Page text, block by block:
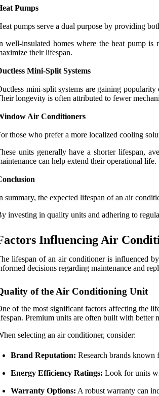
Pumps
pumps serve a dual purpose by providing
well-insulated homes where the heat pump
their lifespan.
Mini-Split Systems
mini-split systems are gaining
longevity is often attributed to fewer
Air Conditioners
those who prefer a more localized cooling
units generally have a shorter lifespan,
can help extend their operational life.
summary, the expected lifespan of an air
investing in quality units and adhering to
Influencing Air
lifespan of an air conditioner is influenced
decisions regarding maintenance and
of the Air Conditioning Unit
of the most significant factors affecting the
Premium units are often built with better
selecting an air conditioner, consider:
Brand Reputation: Research brands
Energy Efficiency Ratings: Look for units
Warranty Options: A robust warranty can